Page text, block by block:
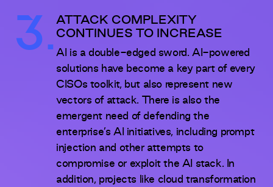
3.ATTACK COMPLEXITY
CONTINUES TO INCREASE
AI is a double-edged sword. AI-powered
solutions have become a key part of every
CISOs toolkit, but also represent new
vectors of attack. There is also the
emergent need of defending the
enterprise’s AI initiatives, including prompt
injection and other attempts to
compromise or exploit the AI stack. In
addition, projects like cloud transformation